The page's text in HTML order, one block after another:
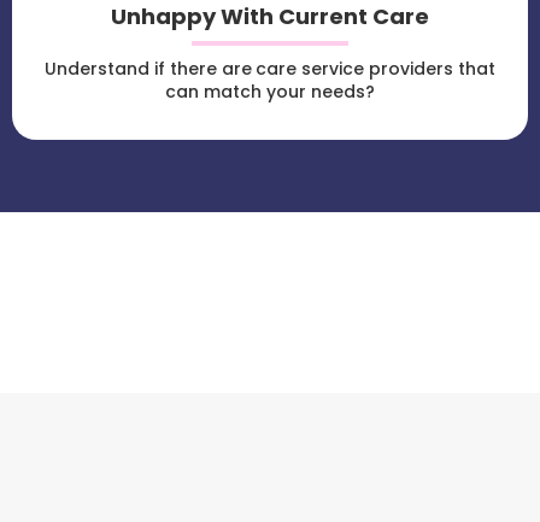
Unhappy With Current Care
Understand if there are care service providers that
can match your needs?